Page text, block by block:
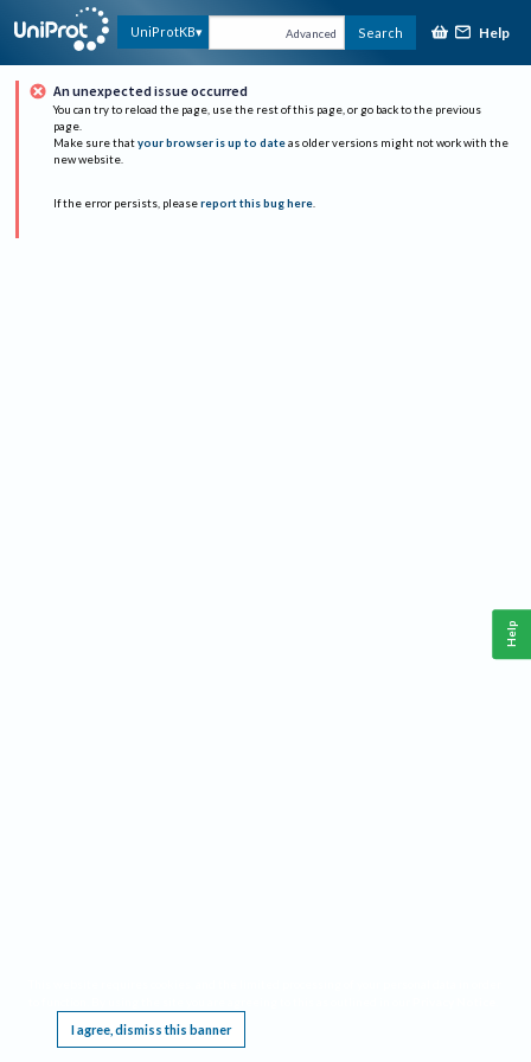
UniProtKB Advanced Search Help
An unexpected issue occurred
You can try to reload the page, use the rest of this page, or go back to the previous
page.
Make sure that your browser is up to date as older versions might not work with the
new website.
If the error persists, please report this bug here.
I agree, dismiss this banner
Help